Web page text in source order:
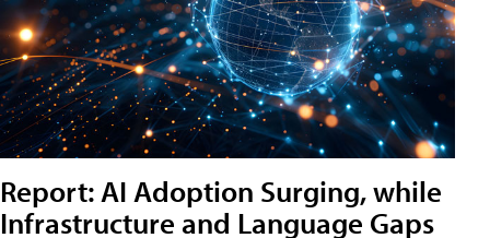
Report: AI Adoption Surging, while
Infrastructure and Language Gaps